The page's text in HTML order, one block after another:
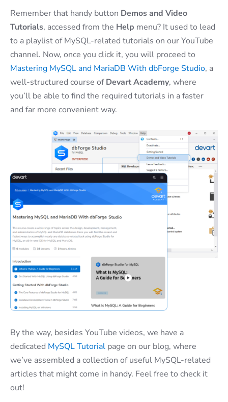
Remember that handy button Demos and Video
Tutorials, accessed from the Help menu? It used to lead
to a playlist of MySQL-related tutorials on our YouTube
channel. Now, once you click it, you will proceed to
Mastering MySQL and MariaDB With dbForge Studio, a
well-structured course ofDevart Academy, where
you’ll be able to find the required tutorials in a faster
and far more convenient way.
By the way, besides YouTube videos, we have a
dedicated MySQL Tutorial page on our blog, where
we’ve assembled a collection of useful MySQL-related
articles that might come in handy. Feel free to check it
out!